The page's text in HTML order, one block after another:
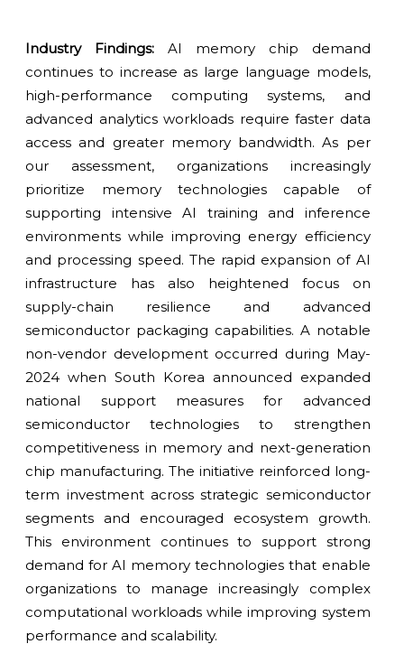
Industry Findings: AI memory chip demand
continues to increase as large language models,
high-performance computing systems, and
advanced analytics workloads require faster data
access and greater memory bandwidth. As per
our assessment, organizations increasingly
prioritize memory technologies capable of
supporting intensive AI training and inference
environments while improving energy efficiency
and processing speed. The rapid expansion of AI
infrastructure has also heightened focus on
supply-chain resilience and advanced
semiconductor packaging capabilities. A notable
non-vendor development occurred during May-
2024 when South Korea announced expanded
national support measures for advanced
semiconductor technologies to strengthen
competitiveness in memory and next-generation
chip manufacturing. The initiative reinforced long-
term investment across strategic semiconductor
segments and encouraged ecosystem growth.
This environment continues to support strong
demand for AI memory technologies that enable
organizations to manage increasingly complex
computational workloads while improving system
performance and scalability.